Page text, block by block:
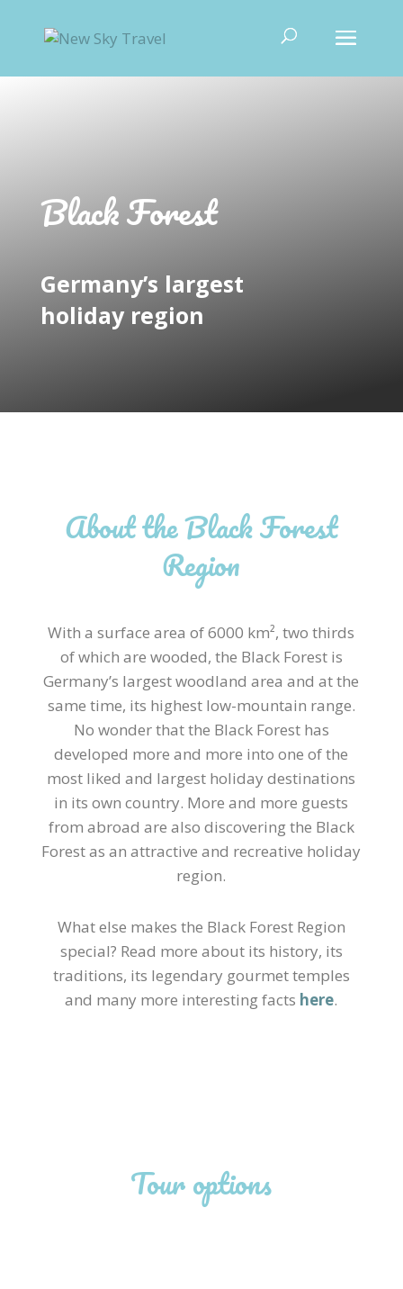
Black Forest
Germany’s largest
holiday region
About the Black Forest
Region
With a surface area of 6000 km², two thirds
of which are wooded, the Black Forest is
Germany’s largest woodland area and at the
same time, its highest low-mountain range.
No wonder that the Black Forest has
developed more and more into one of the
most liked and largest holiday destinations
in its own country. More and more guests
from abroad are also discovering the Black
Forest as an attractive and recreative holiday
region.
What else makes the Black Forest Region
special? Read more about its history, its
traditions, its legendary gourmet temples
and many more interesting facts here.
Tour options